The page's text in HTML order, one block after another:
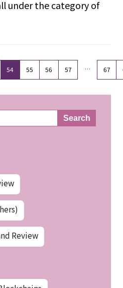
under the category of
54 55 56 57 … 67
Search
Review